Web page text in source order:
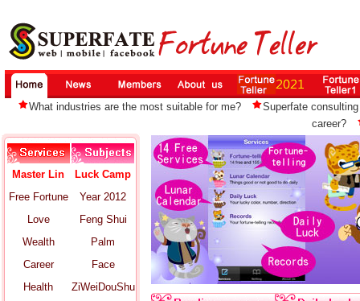
What industries are the most suitable for me?
Superfate
career?
Master Lin
Free Fortune
Love
Wealth
Career
Health
Luck Camp
Year 2012
Feng Shui
Palm
Face
ZiWeiDouShu